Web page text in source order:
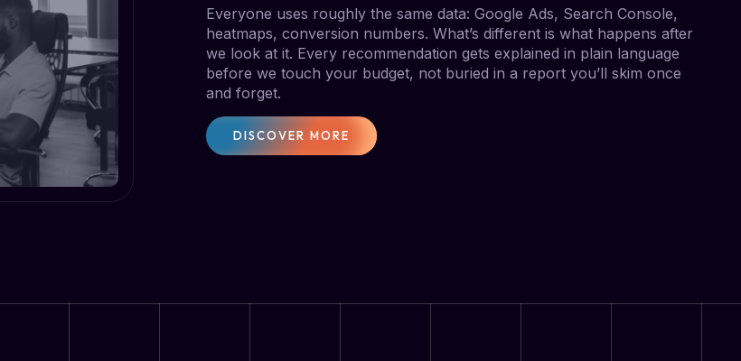
Everyone uses roughly the same data: Google Ads, Search Console,
heatmaps, conversion numbers. What’s different is what happens after
we look at it. Every recommendation gets explained in plain language
before we touch your budget, not buried in a report you’ll skim once
and forget.
DISCOVER MORE